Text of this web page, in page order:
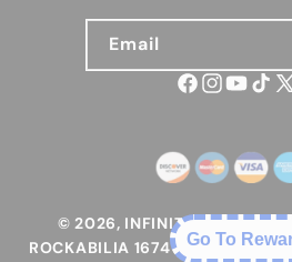
Email
Facebook
Instagram
YouTube
X
Payment
methods
© 2026, INFINITY 1, INC. ALL
ROCKABILIA 1674 LAKE DR W,
Go To